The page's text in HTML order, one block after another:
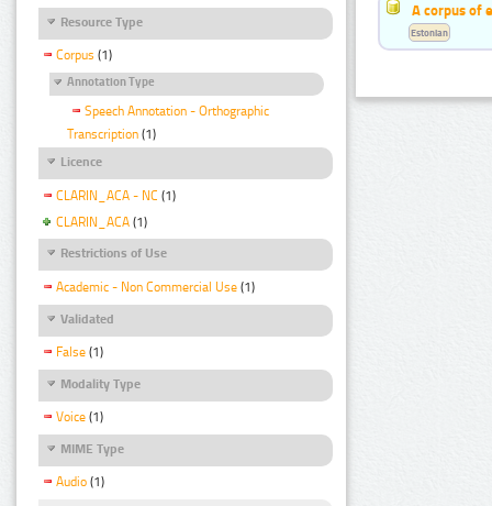
Resource Type
Corpus (1)
Annotation Type
Speech Annotation - Orthographic
Transcription (1)
Licence
CLARIN_ACA - NC (1)
CLARIN_ACA (1)
Restrictions of Use
Academic - Non Commercial Use (1)
Validated
False (1)
Modality Type
Voice (1)
MIME Type
Audio (1)
A corpus of
Estonian